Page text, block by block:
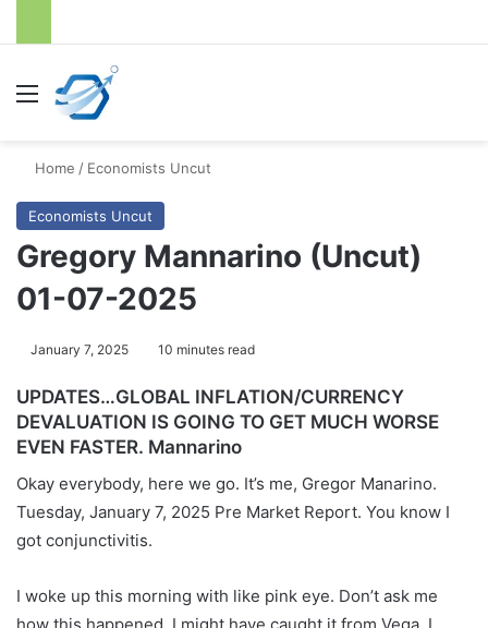
Menu
Home / Economists Uncut
Economists Uncut
Gregory Mannarino (Uncut)
01-07-2025
January 7, 2025 10 minutes read
UPDATES…GLOBAL INFLATION/CURRENCY
DEVALUATION IS GOING TO GET MUCH WORSE
EVEN FASTER. Mannarino
Okay everybody, here we go. It’s me, Gregor Manarino.
Tuesday, January 7, 2025 Pre Market Report. You know I
got conjunctivitis.
I woke up this morning with like pink eye. Don’t ask me
how this happened. I might have caught it from Vega. I